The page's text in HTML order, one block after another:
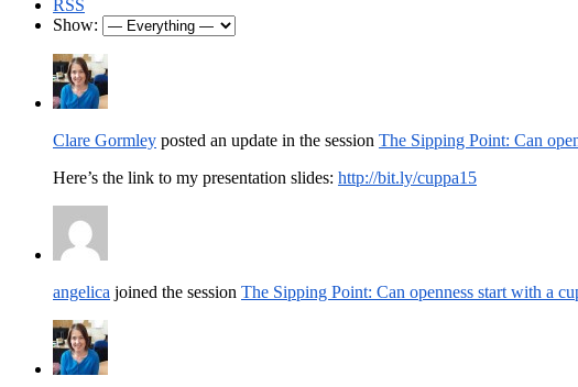
RSS
Show:
Clare Gormley posted an update in the session The Sipping Point: Can
Here’s the link to my presentation slides: http://bit.ly/cuppa15
angelica joined the session The Sipping Point: Can openness start with a